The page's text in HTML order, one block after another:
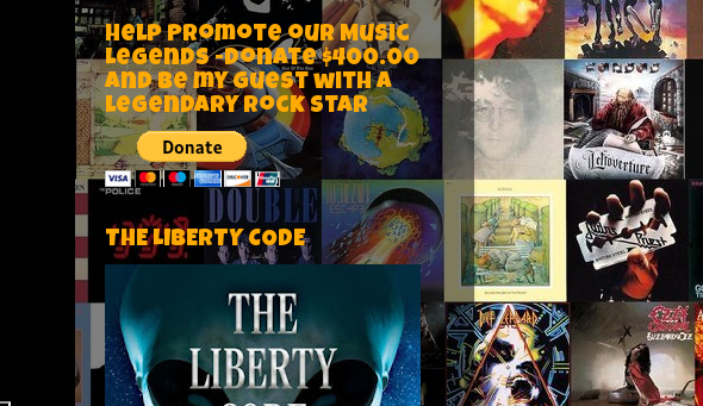
Help Promote our Music
Legends -Donate $400.00
and be my guest with a
legendary rock star
THE LIBERTY CODE